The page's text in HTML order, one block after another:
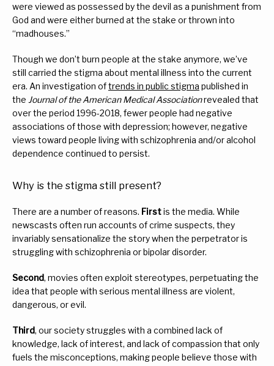
were viewed as possessed by the devil as a punishment from
God and were either burned at the stake or thrown into
“madhouses.”
Though we don’t burn people at the stake anymore, we’ve
still carried the stigma about mental illness into the current
era. An investigation of trends in public stigma published in
the Journal of the American Medical Association revealed that
over the period 1996-2018, fewer people had negative
associations of those with depression; however, negative
views toward people living with schizophrenia and/or alcohol
dependence continued to persist.
Why is the stigma still present?
There are a number of reasons. First is the media. While
newscasts often run accounts of crime suspects, they
invariably sensationalize the story when the perpetrator is
struggling with schizophrenia or bipolar disorder.
Second, movies often exploit stereotypes, perpetuating the
idea that people with serious mental illness are violent,
dangerous, or evil.
Third, our society struggles with a combined lack of
knowledge, lack of interest, and lack of compassion that only
fuels the misconceptions, making people believe those with